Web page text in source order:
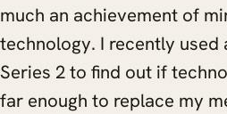
much an achievement of
technology. I recently used
Series 2 to find out if
far enough to replace my